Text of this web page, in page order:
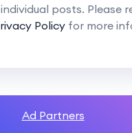
posts. Please
Policy for more
Ad Partners